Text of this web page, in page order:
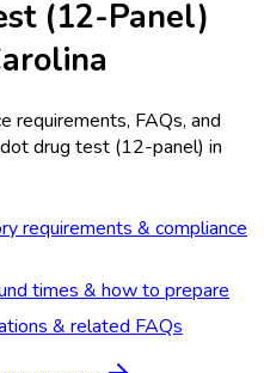
(12-Panel)
requirements, FAQs, and
drug test (12-panel) in
requirements & compliance
times & how to prepare
& related FAQs